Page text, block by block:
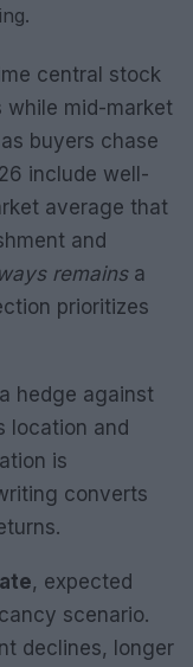
central stock
while mid-market
buyers chase
include well-
average that
and
remainsa
prioritizes
hedge against
location and
is
converts
, expected
scenario.
declines, longer